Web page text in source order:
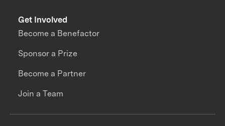
Get Involved
Become a Benefactor
Sponsor a Prize
Become a Partner
Join a Team